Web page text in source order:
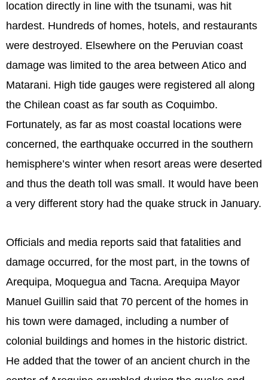
location directly in line with the tsunami, was hit
hardest. Hundreds of homes, hotels, and restaurants
were destroyed. Elsewhere on the Peruvian coast
damage was limited to the area between Atico and
Matarani. High tide gauges were registered all along
the Chilean coast as far south as Coquimbo.
Fortunately, as far as most coastal locations were
concerned, the earthquake occurred in the southern
hemisphere’s winter when resort areas were deserted
and thus the death toll was small. It would have been
a very different story had the quake struck in January.
Officials and media reports said that fatalities and
damage occurred, for the most part, in the towns of
Arequipa, Moquegua and Tacna. Arequipa Mayor
Manuel Guillin said that 70 percent of the homes in
his town were damaged, including a number of
colonial buildings and homes in the historic district.
He added that the tower of an ancient church in the